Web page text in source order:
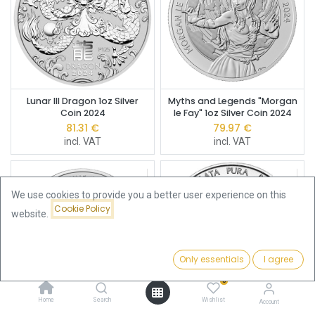
Featured
Home Search
0
Wishlist Account
Lunar III Dragon 1oz Silver
Coin 2024
81.31 €
incl. VAT
Myths and Legends "Morgan
le Fay" 1oz Silver Coin 2024
79.97 €
incl. VAT
We use cookies to provide you a better user experience on this
website.
Cookie Policy
Only essentials I agree